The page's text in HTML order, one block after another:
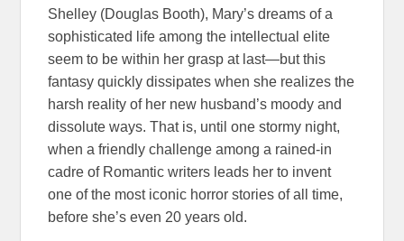
Shelley (Douglas Booth), Mary’s dreams of a
sophisticated life among the intellectual elite
seem to be within her grasp at last—but this
fantasy quickly dissipates when she realizes the
harsh reality of her new husband’s moody and
dissolute ways. That is, until one stormy night,
when a friendly challenge among a rained-in
cadre of Romantic writers leads her to invent
one of the most iconic horror stories of all time,
before she’s even 20 years old.